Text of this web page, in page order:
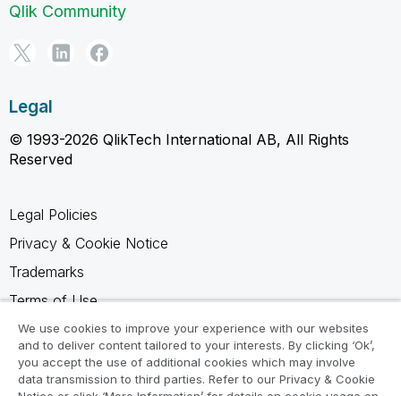
Qlik Community
Legal
© 1993-2026 QlikTech International AB, All Rights
Reserved
Legal Policies
Privacy & Cookie Notice
Trademarks
Terms of Use
Legal Agreements
Product Terms
Do not share my info
We use cookies to improve your experience with our websites
and to deliver content tailored to your interests. By clicking ‘Ok’,
you accept the use of additional cookies which may involve
data transmission to third parties. Refer to our Privacy & Cookie